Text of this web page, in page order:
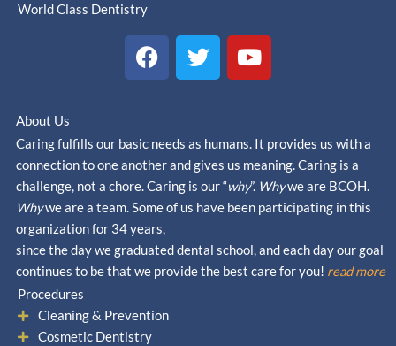
World Class Dentistry
F
a
o
o
k
T
w
e
r
Y
o
u
b
e
About Us
Caring fulfills our basic needs as humans. It provides us with a
connection to one another and gives us meaning. Caring is a
challenge, not a chore. Caring is our “why”. Whywe are BCOH.
Whywe are a team. Some of us have been participating in this
organization for 34 years,
since the day we graduated dental school, and each day our goal
continues to be that we provide the best care for you! read more
Procedures
Cleaning & Prevention
Cosmetic Dentistry